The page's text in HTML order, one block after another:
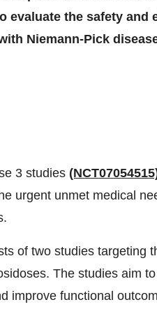
evaluate the safety and
Niemann-Pick
3 studies
urgent unmet medical
of two studies targeting
The studies aim
improve functional